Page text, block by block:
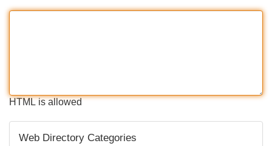
HTML is allowed
Web Directory Categories